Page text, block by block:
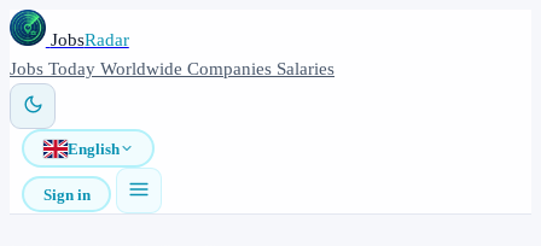
JobsRadar
Jobs Today Worldwide Companies Salaries
English
Sign in